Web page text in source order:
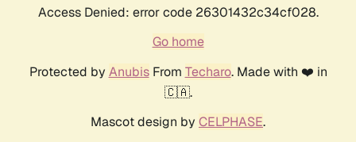
Access Denied: error code 26301432c34cf028.
Go home
Protected by AnubisFrom Techaro. Made with ❤️ in
🇨🇦.
Mascot design by CELPHASE.